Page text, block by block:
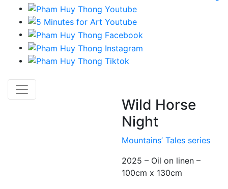
Wild Horse
Night
Mountains’ Tales series
2025 – Oil on linen –
100cm x 130cm